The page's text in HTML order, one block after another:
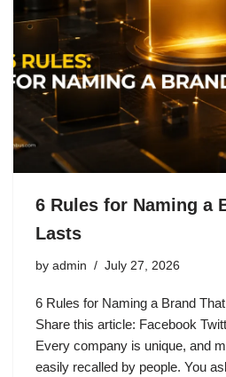
6 Rules for Naming a
Lasts
by admin July 27, 2026
6 Rules for Naming a Brand
Share this article: Facebook
Every company is unique, and
easily recalled by people. You